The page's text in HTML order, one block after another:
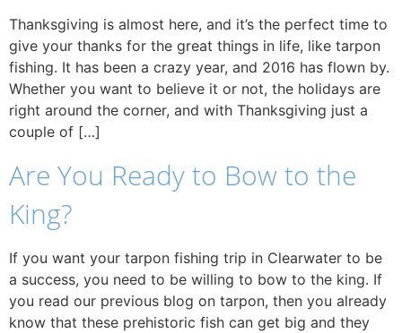
Thanksgiving is almost here, and it’s the perfect time to
give your thanks for the great things in life, like tarpon
fishing. It has been a crazy year, and 2016 has flown by.
Whether you want to believe it or not, the holidays are
right around the corner, and with Thanksgiving just a
couple of […]
Are You Ready to Bow to the
King?
If you want your tarpon fishing trip in Clearwater to be
a success, you need to be willing to bow to the king. If
you read our previous blog on tarpon, then you already
know that these prehistoric fish can get big and they